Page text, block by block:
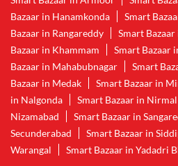
Bazaar in Hanamkonda
Smart
Bazaar in Rangareddy
Smart
Bazaar in Khammam
Smart Bazaar
Bazaar in Mahabubnagar
Smart
Bazaar in Medak
Smart Bazaar in
in Nalgonda
Smart Bazaar in Nirmal
Nizamabad
Smart Bazaar in
Secunderabad
Smart Bazaar in
Warangal
Smart Bazaar in Yadadri